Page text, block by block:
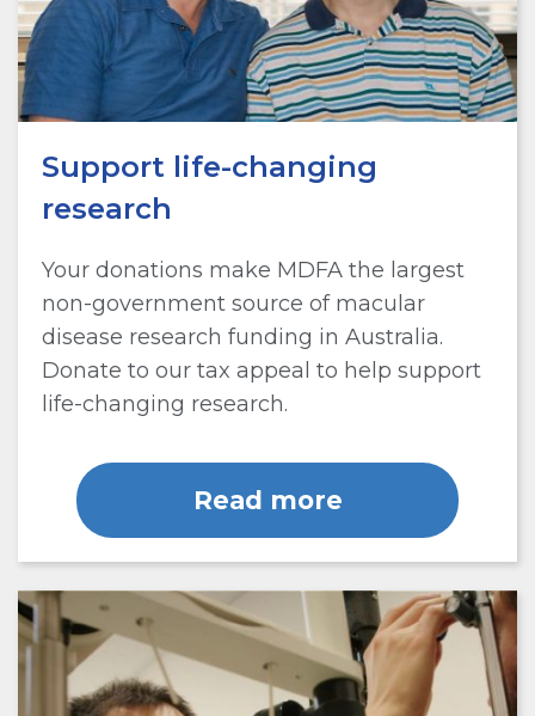
Support life-changing
research
Your donations make MDFA the largest
non-government source of macular
disease research funding in Australia.
Donate to our tax appeal to help support
life-changing research.
Read more